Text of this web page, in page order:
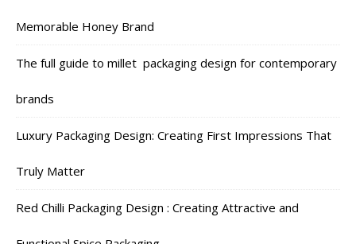
Memorable Honey Brand
The full guide to millet packaging design for contemporary
brands
Luxury Packaging Design: Creating First Impressions That
Truly Matter
Red Chilli Packaging Design : Creating Attractive and